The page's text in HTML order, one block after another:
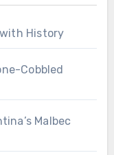
History
Cobbled
Malbec